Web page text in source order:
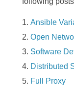
Ansible
Open
Software
Distributed
Full Proxy